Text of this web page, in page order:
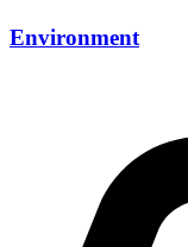
Environment